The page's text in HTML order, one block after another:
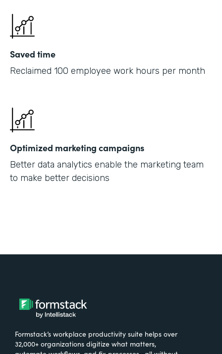
Saved time
Reclaimed 100 employee work hours per month
Optimized marketing campaigns
Better data analytics enable the marketing team
to make better decisions
Formstack’s workplace productivity suite helps over
32,000+ organizations digitize what matters,